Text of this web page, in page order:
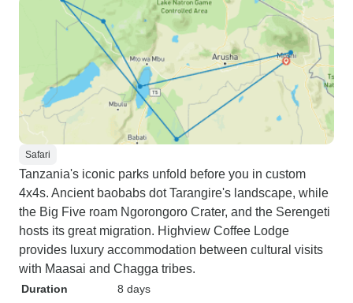
Safari
Tanzania's iconic parks unfold before you in custom
4x4s. Ancient baobabs dot Tarangire's landscape, while
the Big Five roam Ngorongoro Crater, and the Serengeti
hosts its great migration. Highview Coffee Lodge
provides luxury accommodation between cultural visits
with Maasai and Chagga tribes.
Duration
8 days